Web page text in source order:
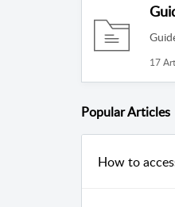
17
PopularArticles
How to